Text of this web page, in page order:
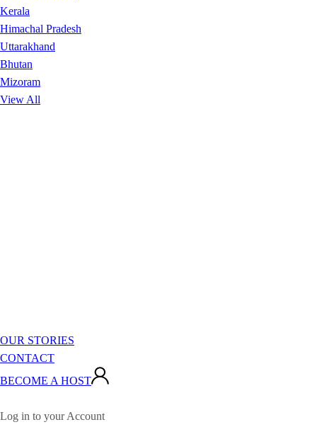
Kerala
Himachal Pradesh
Uttarakhand
Bhutan
Mizoram
View All
OUR STORIES
CONTACT
BECOME A HOST
Log in to your Account